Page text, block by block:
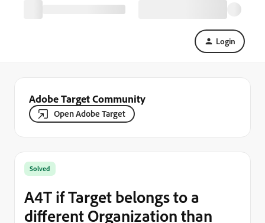
Login
Adobe Target Community
Open Adobe Target
Solved
A4T if Target belongs to a
different Organization than